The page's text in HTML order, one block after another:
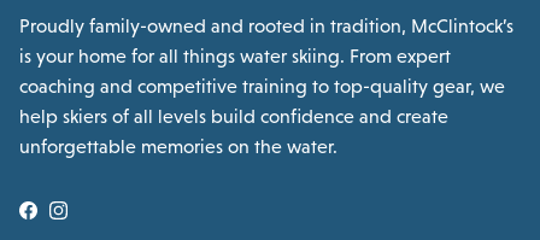
Proudly family-owned and rooted in tradition, McClintock’s
is your home for all things water skiing. From expert
coaching and competitive training to top-quality gear, we
help skiers of all levels build confidence and create
unforgettable memories on the water.
Facebook
Instagram